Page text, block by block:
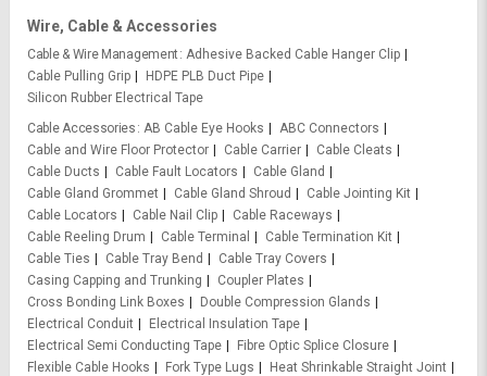
Wire, Cable & Accessories
Cable & Wire Management Adhesive Backed Cable Hanger Clip
Cable Pulling Grip
HDPE PLB Duct Pipe
Silicon Rubber Electrical Tape
Cable Accessories AB Cable Eye Hooks
ABC Connectors
Cable and Wire Floor Protector
Cable Carrier
Cable Cleats
Cable Ducts
Cable Fault Locators
Cable Gland
Cable Gland Grommet
Cable Gland Shroud
Cable Jointing Kit
Cable Locators
Cable Nail Clip
Cable Raceways
Cable Reeling Drum
Cable Terminal
Cable Termination Kit
Cable Ties
Cable Tray Bend
Cable Tray Covers
Casing Capping and Trunking
Coupler Plates
Cross Bonding Link Boxes
Double Compression Glands
Electrical Conduit
Electrical Insulation Tape
Electrical Semi Conducting Tape
Fibre Optic Splice Closure
Flexible Cable Hooks
Fork Type Lugs
Heat Shrinkable Straight Joint